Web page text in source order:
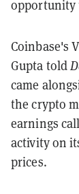
opportunity
Coinbase's
Gupta told
came
the crypto
earnings
activity on
prices.